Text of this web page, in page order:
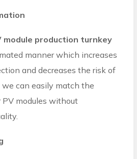
module production turnkey
manner which increases
and decreases the risk of
can easily match the
modules without